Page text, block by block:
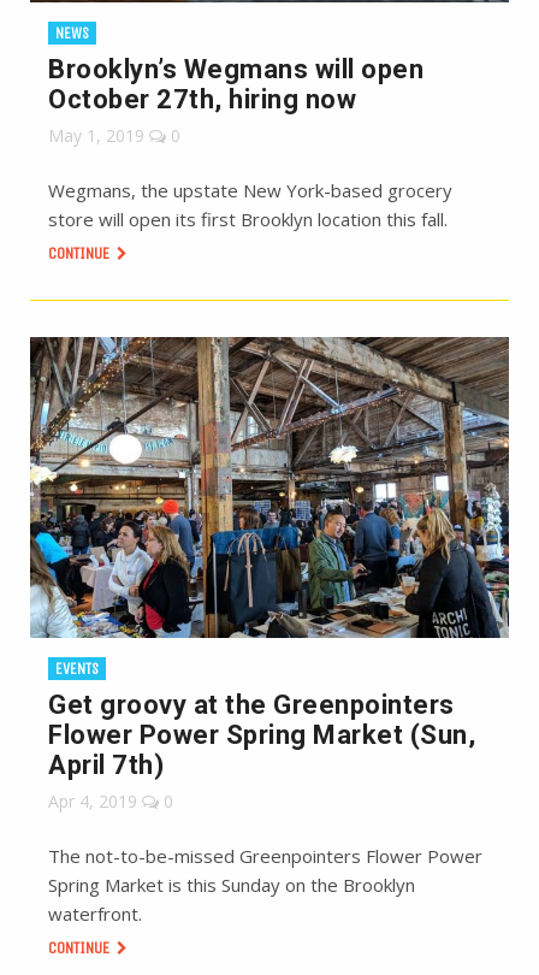
NEWS
Brooklyn’s Wegmans will open
October 27th, hiring now
May 1, 2019 0
Wegmans, the upstate New York-based grocery
store will open its first Brooklyn location this fall.
CONTINUE
EVENTS
Get groovy at the Greenpointers
Flower Power Spring Market (Sun,
April 7th)
Apr 4, 2019 0
The not-to-be-missed Greenpointers Flower Power
Spring Market is this Sunday on the Brooklyn
waterfront.
CONTINUE